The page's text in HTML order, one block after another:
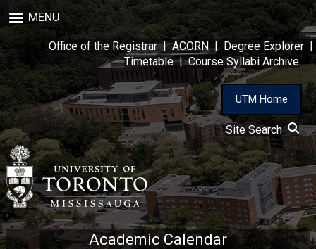
to
main
content
MENU
Office of the Registrar|ACORN| Degree Explorer |
Timetable|Course Syllabi Archive
UTM Home
Site Search
Academic Calendar